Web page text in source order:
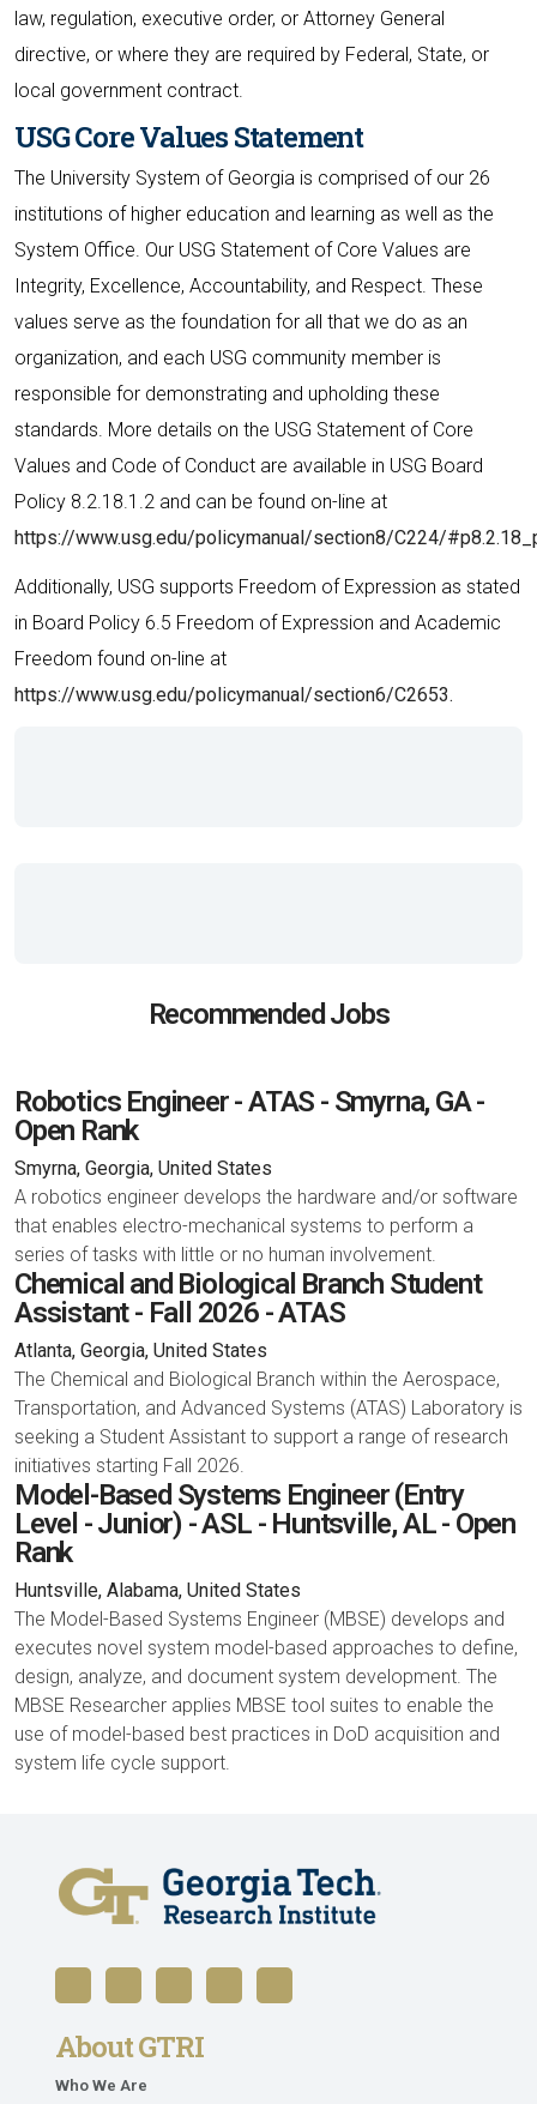
law, regulation, executive order, or Attorney General
directive, or where they are required by Federal, State, or
local government contract.
USG Core Values Statement
The University System of Georgia is comprised of our 26
institutions of higher education and learning as well as the
System Office. Our USG Statement of Core Values are
Integrity, Excellence, Accountability, and Respect. These
values serve as the foundation for all that we do as an
organization, and each USG community member is
responsible for demonstrating and upholding these
standards. More details on the USG Statement of Core
Values and Code of Conduct are available in USG Board
Policy 8.2.18.1.2 and can be found on-line at
https://www.usg.edu/policymanual/section8/C224/
Additionally, USG supports Freedom of Expression as stated
in Board Policy 6.5 Freedom of Expression and Academic
Freedom found on-line at
https://www.usg.edu/policymanual/section6/C2653.
Recommended Jobs
Robotics Engineer - ATAS - Smyrna, GA -
Open Rank
Smyrna, Georgia, United States
A robotics engineer develops the hardware and/or software
that enables electro-mechanical systems to perform a
series of tasks with little or no human involvement.
Chemical and Biological Branch Student
Assistant - Fall 2026 - ATAS
Atlanta, Georgia, United States
The Chemical and Biological Branch within the Aerospace,
Transportation, and Advanced Systems (ATAS) Laboratory is
seeking a Student Assistant to support a range of research
initiatives starting Fall 2026.
Model-Based Systems Engineer (Entry
Level - Junior) - ASL - Huntsville, AL - Open
Rank
Huntsville, Alabama, United States
The Model-Based Systems Engineer (MBSE) develops and
executes novel system model-based approaches to define,
design, analyze, and document system development. The
MBSE Researcher applies MBSE tool suites to enable the
use of model-based best practices in DoD acquisition and
system life cycle support.
About GTRI
Who We Are